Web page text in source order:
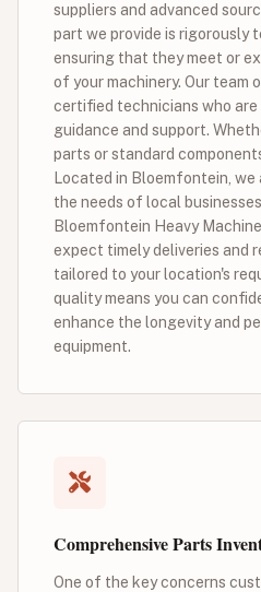
suppliers and advanced
part we provide is rigorously
ensuring that they meet or
of your machinery. Our team
certified technicians who are
guidance and support.
parts or standard
Located in Bloemfontein,
the needs of local
Bloemfontein Heavy
expect timely deliveries and
tailored to your location's
quality means you can
enhance the longevity and
equipment.
Comprehensive Parts
One of the key concerns